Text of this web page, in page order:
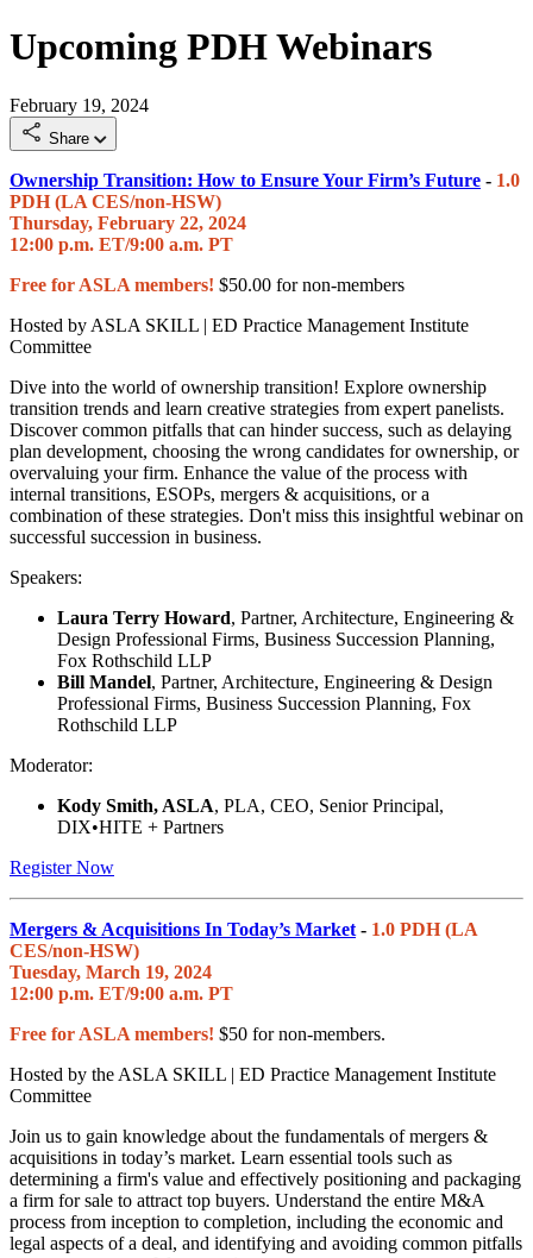
Upcoming PDH Webinars
February 19, 2024
Share
Ownership Transition: How to Ensure Your Firm’s Future - 1.0
PDH (LA CES/non-HSW)
Thursday, February 22, 2024
12:00 p.m. ET/9:00 a.m. PT
Free for ASLA members! $50.00 for non-members
Hosted by ASLA SKILL | ED Practice Management Institute
Committee
Dive into the world of ownership transition! Explore ownership
transition trends and learn creative strategies from expert panelists.
Discover common pitfalls that can hinder success, such as delaying
plan development, choosing the wrong candidates for ownership, or
overvaluing your firm. Enhance the value of the process with
internal transitions, ESOPs, mergers & acquisitions, or a
combination of these strategies. Don't miss this insightful webinar on
successful succession in business.
Speakers:
Laura Terry Howard, Partner, Architecture, Engineering &
Design Professional Firms, Business Succession Planning,
Fox Rothschild LLP
Bill Mandel, Partner, Architecture, Engineering & Design
Professional Firms, Business Succession Planning, Fox
Rothschild LLP
Moderator:
Kody Smith, ASLA, PLA, CEO, Senior Principal,
DIX•HITE + Partners
Register Now
Mergers & Acquisitions In Today’s Market - 1.0 PDH (LA
CES/non-HSW)
Tuesday, March 19, 2024
12:00 p.m. ET/9:00 a.m. PT
Free for ASLA members! $50 for non-members.
Hosted by the ASLA SKILL | ED Practice Management Institute
Committee
Join us to gain knowledge about the fundamentals of mergers &
acquisitions in today’s market. Learn essential tools such as
determining a firm's value and effectively positioning and packaging
a firm for sale to attract top buyers. Understand the entire M&A
process from inception to completion, including the economic and
legal aspects of a deal, and identifying and avoiding common pitfalls